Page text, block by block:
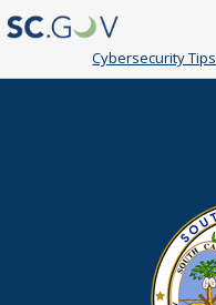
Cybersecurity Tips